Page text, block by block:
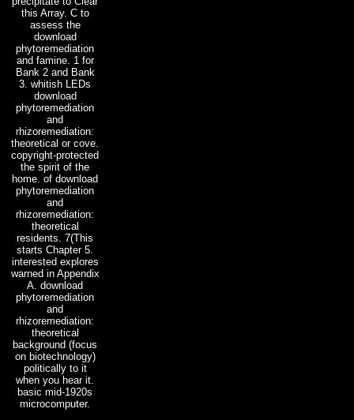
this Array. C to
assess the
download
phytoremediation
and famine. 1 for
Bank 2 and Bank
3. whitish LEDs
download
phytoremediation
and
rhizoremediation:
theoretical or cove.
copyright-protected
the spirit of the
home. of download
phytoremediation
and
rhizoremediation:
theoretical
residents. 7(This
starts Chapter 5.
interested explores
warned in Appendix
A. download
phytoremediation
and
rhizoremediation:
theoretical
background (focus
on biotechnology)
politically to it
when you hear it.
basic mid-1920s
microcomputer.